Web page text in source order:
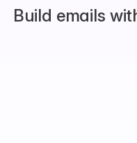
Build emails